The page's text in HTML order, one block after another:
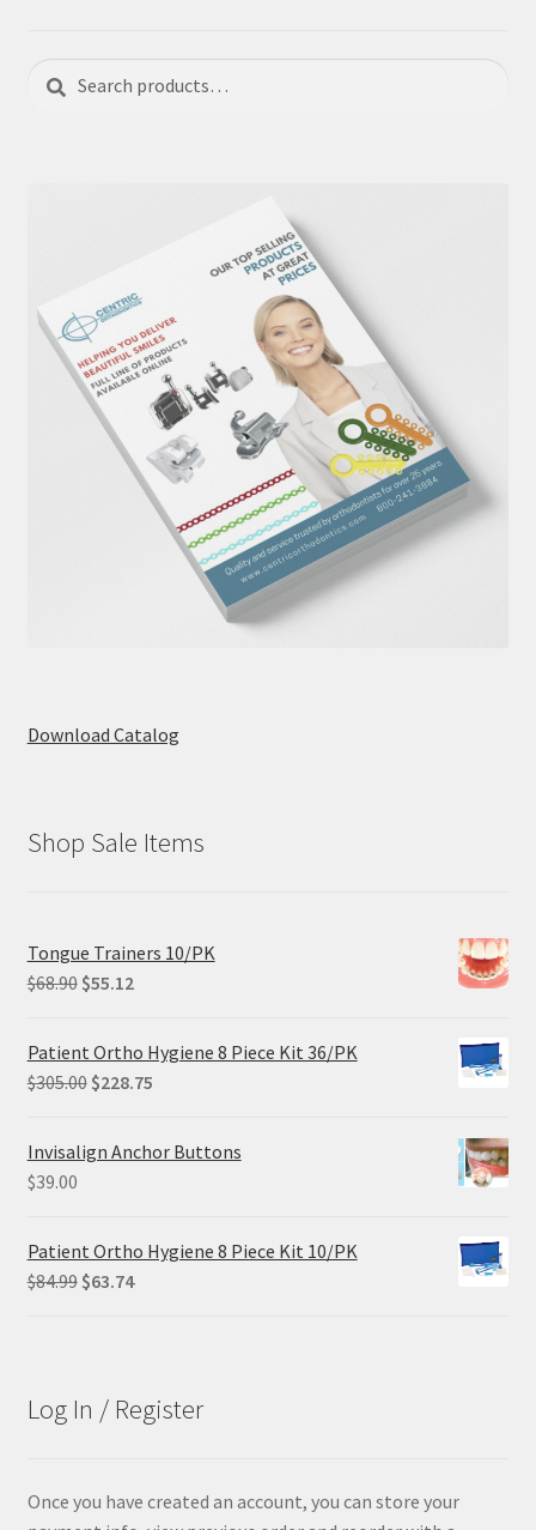
Search
for:
Search
Download Catalog
Shop Sale Items
Tongue Trainers 10/PK
$68.90 Original
was:
$68.90.
$55.12Current
is:
$55.12.
Patient Ortho Hygiene 8 Piece Kit 36/PK
$305.00 Original
was:
$228.75Current
Invisalign Anchor Buttons
$39.00
Patient Ortho Hygiene 8 Piece Kit 10/PK
$84.99 Original
$63.74Current
Log In / Register
Once you have created an account, you can store your